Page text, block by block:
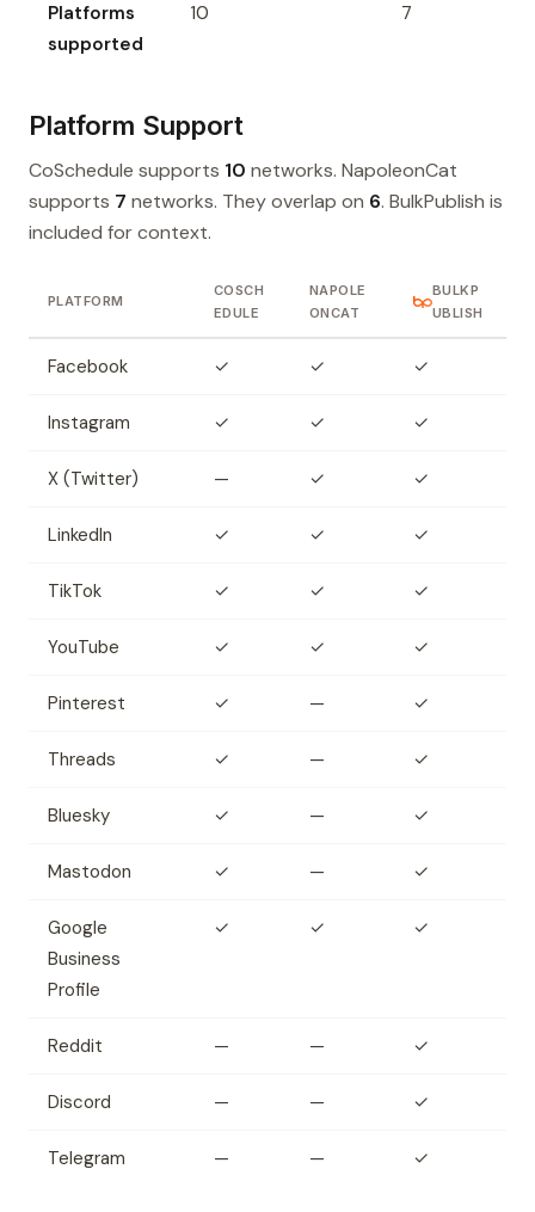
Platforms
supported
10 7
Platform Support
CoSchedule supports 10 networks. NapoleonCat
supports 7 networks. They overlap on 6. BulkPublish is
included for context.
PLATFORM
COSCH
EDULE
NAPOLE
ONCAT
BULKP
UBLISH
Facebook ✓ ✓ ✓
Instagram ✓ ✓ ✓
X (Twitter) — ✓ ✓
LinkedIn ✓ ✓ ✓
TikTok ✓ ✓ ✓
YouTube ✓ ✓ ✓
Pinterest ✓ — ✓
Threads ✓ — ✓
Bluesky ✓ — ✓
Mastodon ✓ — ✓
Google
Business
Profile
✓ ✓ ✓
Reddit — — ✓
Discord — — ✓
Telegram — — ✓